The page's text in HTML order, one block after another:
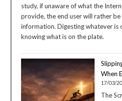
study, if unaware of what the
provide, the end user will rather
information. Digesting whatever is
knowing what is on the plate.
When
17/03/
The